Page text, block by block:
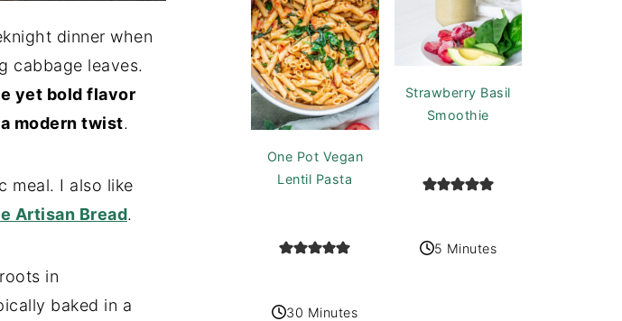
dinner when
cabbage leaves.
yet bold flavor
modern twist.
meal. I also like
Artisan Bread.
in
baked in a
One Pot Vegan
Lentil Pasta
30 Minutes
Strawberry Basil
Smoothie
5 Minutes